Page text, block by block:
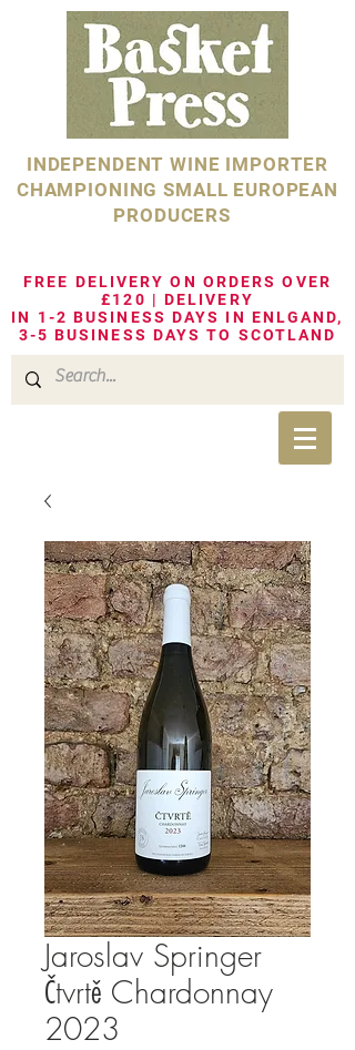
INDEPENDENT WINE IMPORTER
CHAMPIONING SMALL EUROPEAN
PRODUCERS
FREE DELIVERY ON ORDERS OVER
£120 | DELIVERY
IN 1-2 BUSINESS DAYS IN ENLGAND,
3-5 BUSINESS DAYS TO SCOTLAND
Jaroslav Springer
Čtvrtě Chardonnay
2023